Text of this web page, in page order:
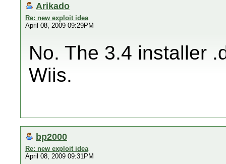
Arikado
Re: new exploit idea
April 08, 2009 09:29PM
No. The 3.4 installer
Wiis.
bp2000
Re: new exploit idea
April 08, 2009 09:31PM